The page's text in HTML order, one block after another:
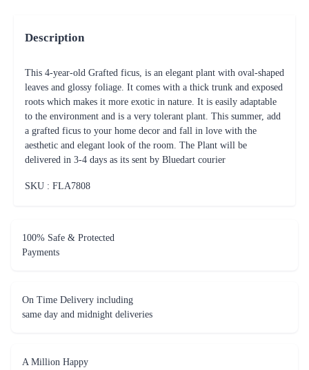
Description
This 4-year-old Grafted ficus, is an elegant plant with oval-shaped
leaves and glossy foliage. It comes with a thick trunk and exposed
roots which makes it more exotic in nature. It is easily adaptable
to the environment and is a very tolerant plant. This summer, add
a grafted ficus to your home decor and fall in love with the
aesthetic and elegant look of the room. The Plant will be
delivered in 3-4 days as its sent by Bluedart courier
SKU : FLA7808
100% Safe & Protected
Payments
On Time Delivery including
same day and midnight deliveries
A Million Happy